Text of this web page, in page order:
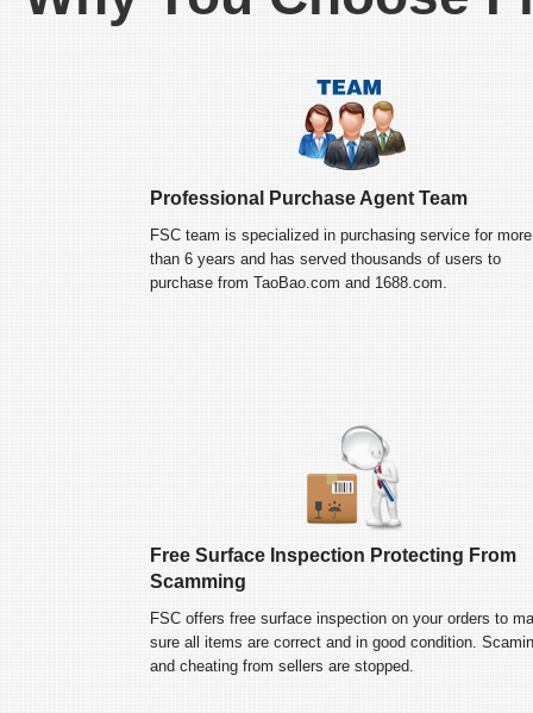
Professional Purchase Agent Team
FSC team is specialized in purchasing service for more
than 6 years and has served thousands of users to
purchase from TaoBao.com and 1688.com.
Free Surface Inspection Protecting From
Scamming
FSC offers free surface inspection on your orders to
sure all items are correct and in good condition.
and cheating from sellers are stopped.